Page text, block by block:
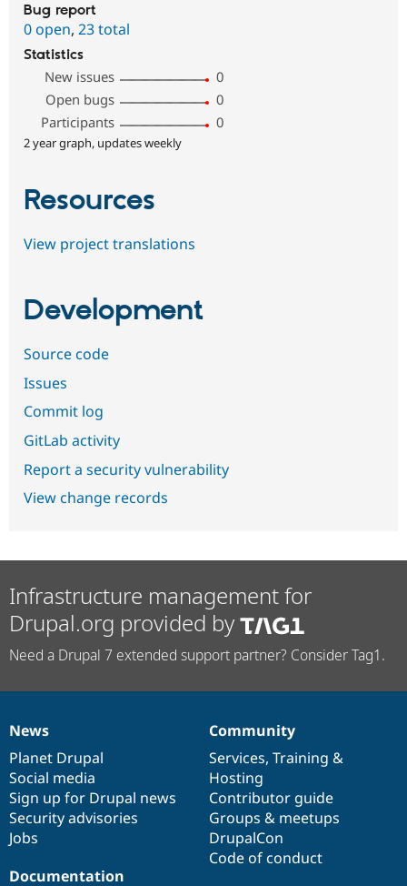
Bug report
0 open, 23 total
Statistics
New issues
0
Open bugs
0
Participants
0
2 year graph, updates weekly
Resources
View project translations
Development
Source code
Issues
Commit log
GitLab activity
Report a security vulnerability
View change records
Infrastructure management for
Drupal.org provided by
Need a Drupal 7 extended support partner? Consider Tag1.
News
items
News
Planet Drupal
Social media
Sign up for Drupal news
Security advisories
Jobs
Our
community
Community
Services, Training &
Hosting
Contributor guide
Groups & meetups
DrupalCon
Code of conduct
Documentation
Documentation
Drupal
code
base
Governance
of
community